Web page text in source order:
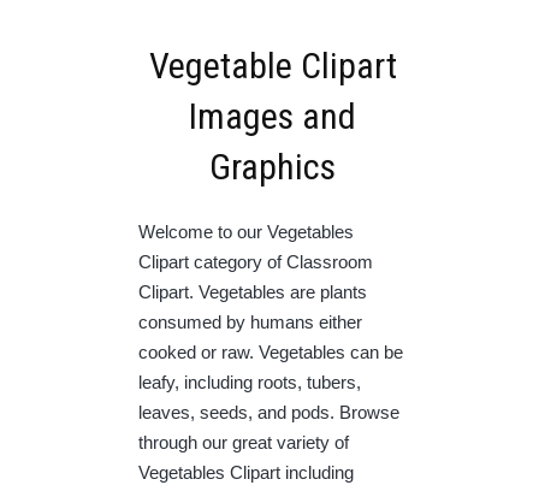
Vegetable Clipart
Images and
Graphics
Welcome to our Vegetables
Clipart category of Classroom
Clipart. Vegetables are plants
consumed by humans either
cooked or raw. Vegetables can be
leafy, including roots, tubers,
leaves, seeds, and pods. Browse
through our great variety of
Vegetables Clipart including